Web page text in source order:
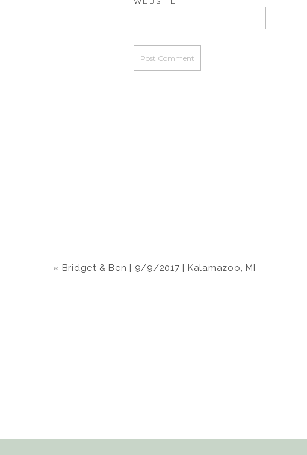
« Bridget & Ben | 9/9/2017 | Kalamazoo, MI